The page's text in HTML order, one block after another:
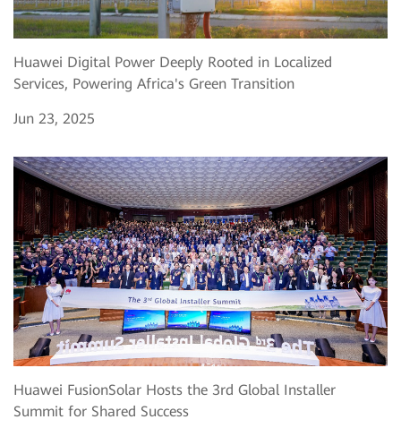
Huawei Digital Power Deeply Rooted in Localized
Services, Powering Africa's Green Transition
Jun 23, 2025
Huawei FusionSolar Hosts the 3rd Global Installer
Summit for Shared Success